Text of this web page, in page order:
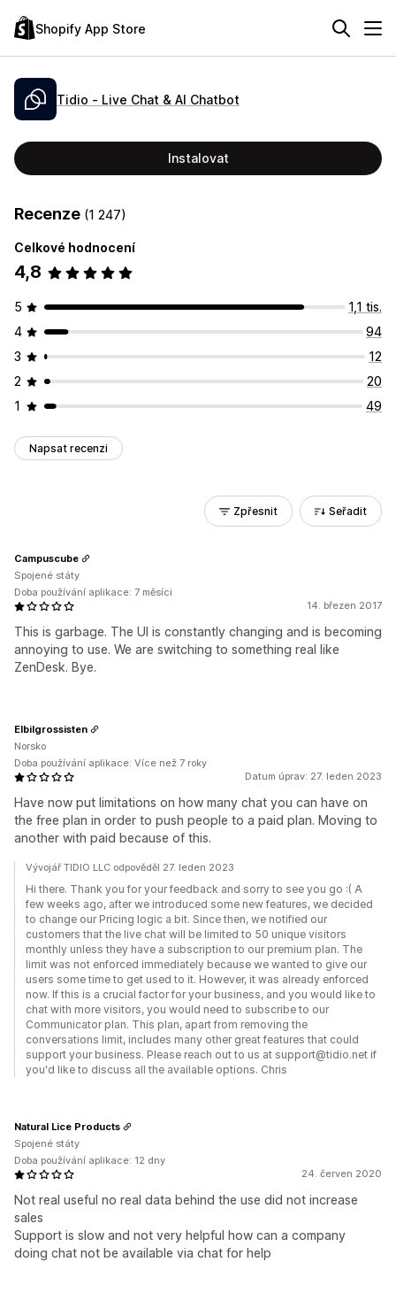
Shopify App Store
Tidio ‑ Live Chat & AI Chatbot
Instalovat
Recenze (1 247)
Celkové hodnocení
4,8
5
1,1 tis.
4
94
3
12
2
20
1
49
Napsat recenzi
Zpřesnit Seřadit
14. březen 2017
This is garbage. The UI is constantly changing and is becoming
annoying to use. We are switching to something real like
ZenDesk. Bye.
Campuscube
Spojené státy
Doba používání aplikace: 7 měsíci
Datum úprav: 27. leden 2023
Have now put limitations on how many chat you can have on
the free plan in order to push people to a paid plan. Moving to
another with paid because of this.
Elbilgrossisten
Norsko
Doba používání aplikace: Více než 7 roky
Vývojář TIDIO LLC odpověděl 27. leden 2023
Hi there. Thank you for your feedback and sorry to see you go :( A
few weeks ago, after we introduced some new features, we decided
to change our Pricing logic a bit. Since then, we notified our
customers that the live chat will be limited to 50 unique visitors
monthly unless they have a subscription to our premium plan. The
limit was not enforced immediately because we wanted to give our
users some time to get used to it. However, it was already enforced
now. If this is a crucial factor for your business, and you would like to
chat with more visitors, you would need to subscribe to our
Communicator plan. This plan, apart from removing the
conversations limit, includes many other great features that could
support your business. Please reach out to us at support@tidio.net if
you'd like to discuss all the available options. Chris
24. červen 2020
Not real useful no real data behind the use did not increase
sales
Support is slow and not very helpful how can a company
doing chat not be available via chat for help
Natural Lice Products
Spojené státy
Doba používání aplikace: 12 dny